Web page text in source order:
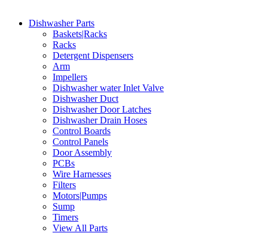
Dishwasher Parts
Baskets|Racks
Racks
Detergent Dispensers
Arm
Impellers
Dishwasher water Inlet Valve
Dishwasher Duct
Dishwasher Door Latches
Dishwasher Drain Hoses
Control Boards
Control Panels
Door Assembly
PCBs
Wire Harnesses
Filters
Motors|Pumps
Sump
Timers
View All Parts